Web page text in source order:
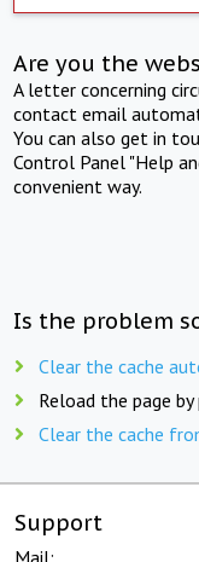
Are you the
A letter concerning
contact email
You can also get in
Control Panel "Help
convenient way.
Is the problem
Clear the cache
Reload the page by
Clear the cache
Support
Mail: